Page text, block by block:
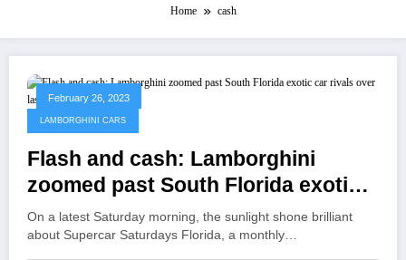
Home cash
February 26, 2023
LAMBORGHINI CARS
Flash and cash: Lamborghini
zoomed past South Florida exotic
car rivals over last decade | Ap
On a latest Saturday morning, the sunlight shone brilliant
about Supercar Saturdays Florida, a monthly…